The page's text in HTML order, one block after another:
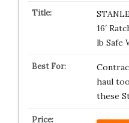
16′
lb Safe
haul
these